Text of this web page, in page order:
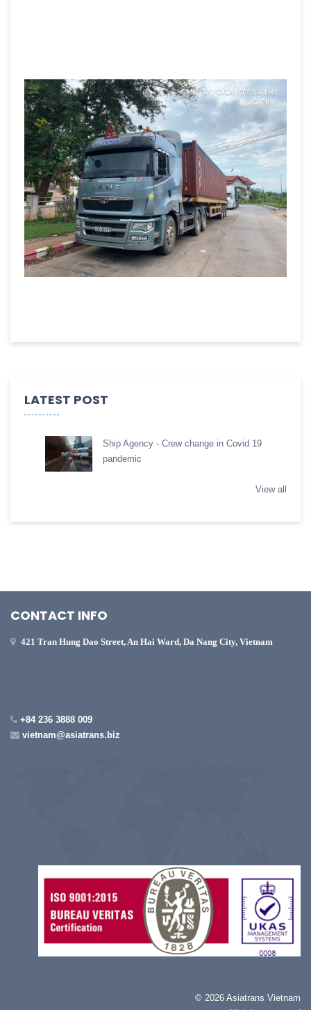
LATEST POST
Ship Agency - Crew change in Covid 19
pandemic
View all
CONTACT INFO
421 Tran Hung Dao Street, An Hai Ward, Da Nang City, Vietnam
+84 236 3888 009
vietnam@asiatrans.biz
© 2026 Asiatrans Vietnam